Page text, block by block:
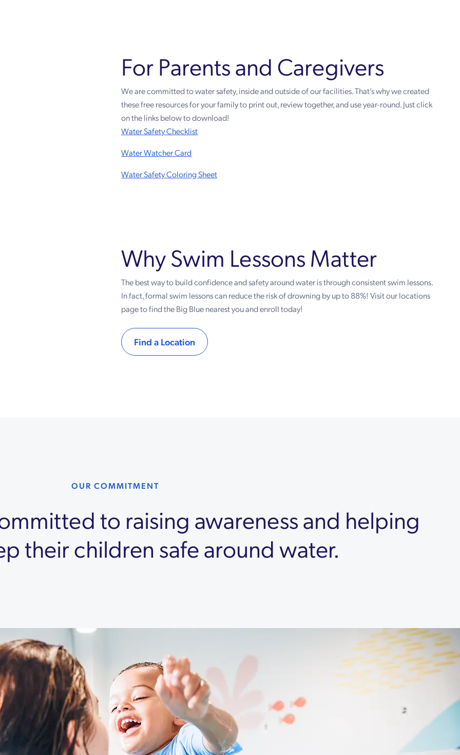
For Parents and Caregivers
We are committed to water safety, inside and outside of our facilities. That’s why we created
these free resources for your family to print out, review together, and use year-round. Just click
on the links below to download!
Water Safety Checklist
Water Watcher Card
Water Safety Coloring Sheet
Why Swim Lessons Matter
The best way to build confidence and safety around water is through consistent swim lessons.
In fact, formal swim lessons can reduce the risk of drowning by up to 88%! Visit our locations
page to find the Big Blue nearest you and enroll today!
Find a Location
OUR COMMITMENT
to raising awareness and helping
their children safe around water.